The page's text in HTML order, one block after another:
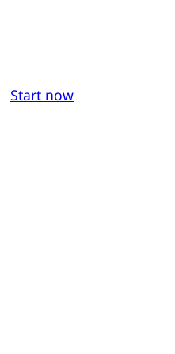
Start now